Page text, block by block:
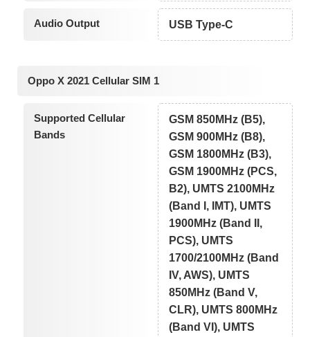
Audio Output USB Type-C
Oppo X 2021 Cellular SIM 1
Supported Cellular
Bands
GSM 850MHz (B5),
GSM 900MHz (B8),
GSM 1800MHz (B3),
GSM 1900MHz (PCS,
B2), UMTS 2100MHz
(Band I, IMT), UMTS
1900MHz (Band II,
PCS), UMTS
1700/2100MHz (Band
IV, AWS), UMTS
850MHz (Band V,
CLR), UMTS 800MHz
(Band VI), UMTS